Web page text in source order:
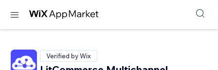
Verified by Wix